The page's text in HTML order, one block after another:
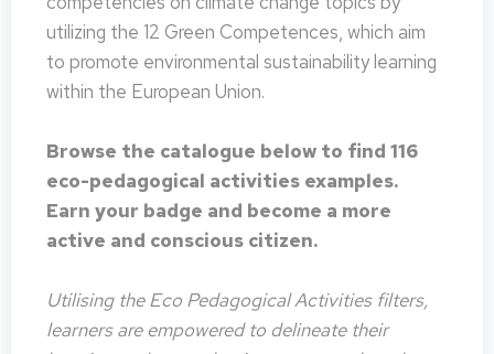
utilizing the 12 Green Competences, which aim
to promote environmental sustainability learning
within the European Union.
Browse the catalogue below to find 116
eco-pedagogical activities examples.
Earn your badge and become a more
active and conscious citizen.
Utilising the Eco Pedagogical Activities filters,
learners are empowered to delineate their